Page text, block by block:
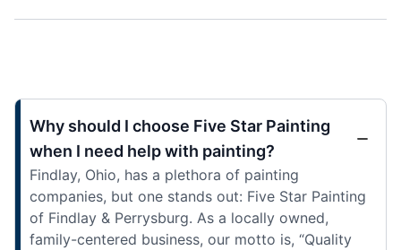
Why should I choose Five Star Painting
when I need help with painting?
Findlay, Ohio, has a plethora of painting
companies, but one stands out: Five Star Painting
of Findlay & Perrysburg. As a locally owned,
family-centered business, our motto is, “Quality